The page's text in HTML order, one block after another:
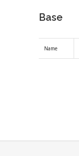
Base
Name